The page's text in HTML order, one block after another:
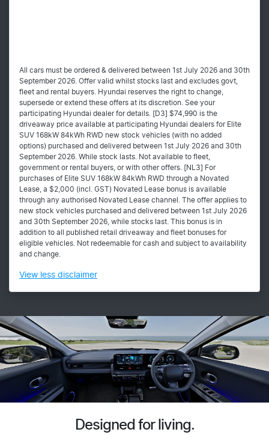
All cars must be ordered & delivered between 1st July 2026 and 30th
September 2026. Offer valid whilst stocks last and excludes govt,
fleet and rental buyers. Hyundai reserves the right to change,
supersede or extend these offers at its discretion. See your
participating Hyundai dealer for details. [D3] $74,990 is the
driveaway price available at participating Hyundai dealers for Elite
SUV 168kW 84kWh RWD new stock vehicles (with no added
options) purchased and delivered between 1st July 2026 and 30th
September 2026. While stock lasts. Not available to fleet,
government or rental buyers, or with other offers. [NL3] For
purchases of Elite SUV 168kW 84kWh RWD through a Novated
Lease, a $2,000 (incl. GST) Novated Lease bonus is available
through any authorised Novated Lease channel. The offer applies to
new stock vehicles purchased and delivered between 1st July 2026
and 30th September 2026, while stocks last. This bonus is in
addition to all published retail driveaway and fleet bonuses for
eligible vehicles. Not redeemable for cash and subject to availability
and change.
View less disclaimer
Designed for living.